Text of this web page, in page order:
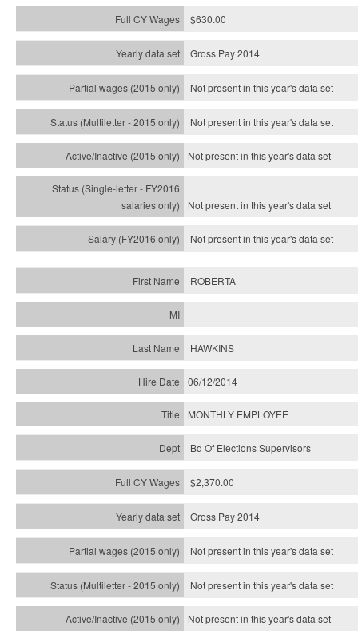
$630.00
Gross Pay 2014
Not present in this year's data set
Not present in this year'sdata set
Not present in this year'sdata set
Not present in this year'sdata set
Not present in this year'sdata set
ROBERTA
HAWKINS
06/12/2014
MONTHLY EMPLOYEE
Bd Of Elections Supervisors
$2,370.00
Gross Pay 2014
Not present in this year's data set
Not present in this year'sdata set
Not present in this year'sdata set